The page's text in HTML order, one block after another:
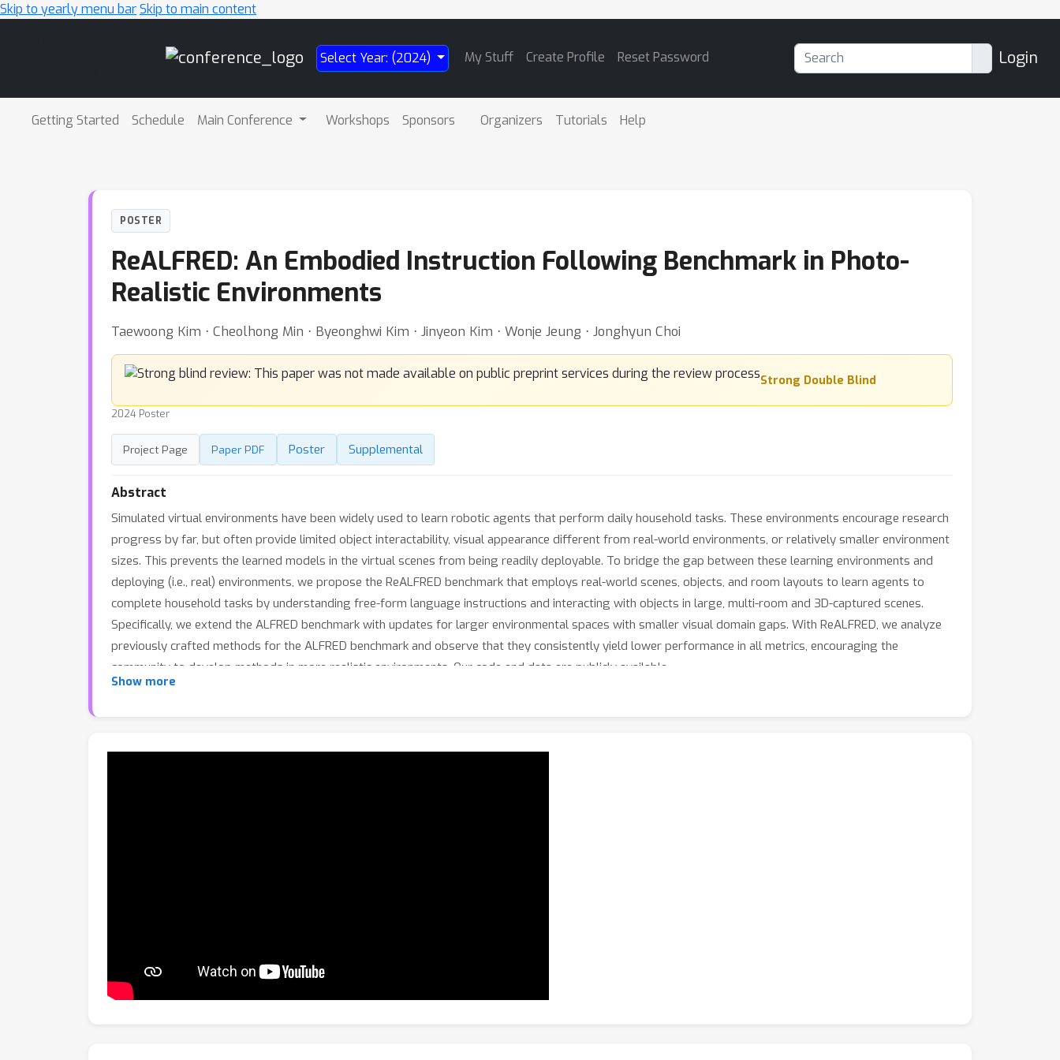
Skip to yearly menu barSkip to main content
Select Year: (2024) My Stuff Create Profile Reset Password Login
Getting Started Schedule Main Conference Workshops Sponsors Organizers Tutorials Help
POSTER
ReALFRED: An Embodied Instruction Following Benchmark in Photo-
Realistic Environments
Taewoong Kim ⋅ Cheolhong Min ⋅ Byeonghwi Kim ⋅ Jinyeon Kim ⋅ Wonje Jeung ⋅ Jonghyun Choi
Strong Double Blind
2024 Poster
Project Page Paper PDF Poster Supplemental
Abstract
Simulated virtual environments have been widely used to learn robotic agents that perform daily household tasks. These environments encourage research
progress by far, but often provide limited object interactability, visual appearance different from real-world environments, or relatively smaller environment
sizes. This prevents the learned models in the virtual scenes from being readily deployable. To bridge the gap between these learning environments and
deploying (i.e., real) environments, we propose the ReALFRED benchmark that employs real-world scenes, objects, and room layouts to learn agents to
complete household tasks by understanding free-form language instructions and interacting with objects in large, multi-room and 3D-captured scenes.
Specifically, we extend the ALFRED benchmark with updates for larger environmental spaces with smaller visual domain gaps. With ReALFRED, we analyze
previously crafted methods for the ALFRED benchmark and observe that they consistently yield lower performance in all metrics, encouraging the
community to develop methods in more realistic environments. Our code and data are publicly available.
Show more